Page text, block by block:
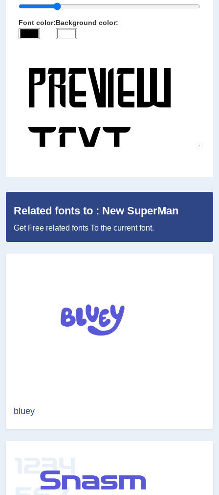
Font color:Background color:
Related fonts to : New SuperMan
Get Free related fonts To the current font.
bluey